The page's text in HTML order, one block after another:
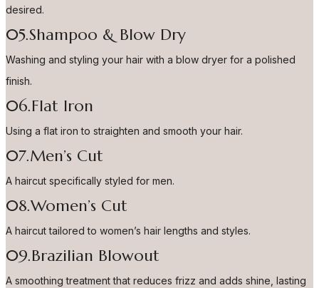
desired.
05.Shampoo & Blow Dry
Washing and styling your hair with a blow dryer for a polished
finish.
06.Flat Iron
Using a flat iron to straighten and smooth your hair.
07.Men’s Cut
A haircut specifically styled for men.
08.Women’s Cut
A haircut tailored to women’s hair lengths and styles.
09.Brazilian Blowout
A smoothing treatment that reduces frizz and adds shine, lasting